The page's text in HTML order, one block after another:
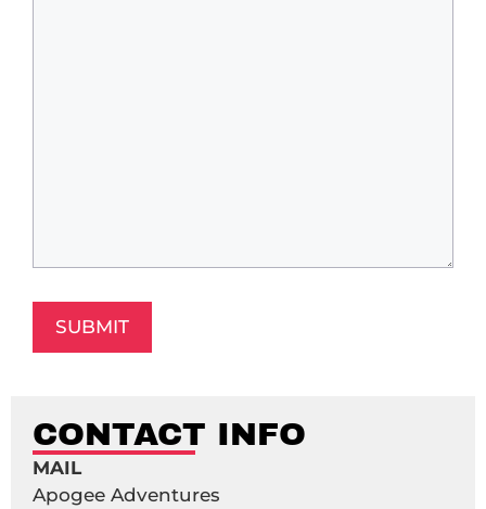
CONTACT INFO
MAIL
Apogee Adventures